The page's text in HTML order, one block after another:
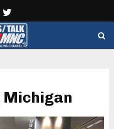
Michigan